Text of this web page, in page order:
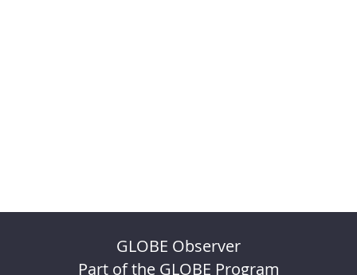
GLOBE Observer
Part of the GLOBE Program